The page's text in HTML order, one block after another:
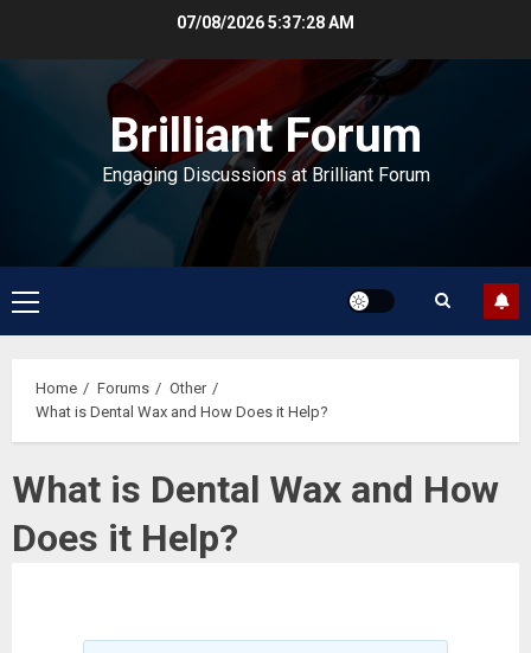
07/08/20265:37:29 AM
Brilliant Forum
Engaging Discussions at Brilliant Forum
Primary
Menu
Home Forums
Other
What is Dental Wax and How Does it Help?
What is Dental Wax and How
Does it Help?